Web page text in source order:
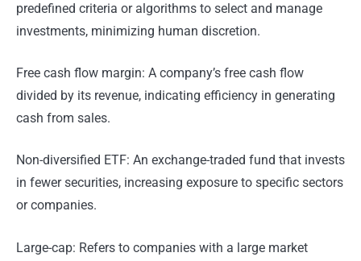
predefined criteria or algorithms to select and manage
investments, minimizing human discretion.
Free cash flow margin: A company’s free cash flow
divided by its revenue, indicating efficiency in generating
cash from sales.
Non-diversified ETF: An exchange-traded fund that invests
in fewer securities, increasing exposure to specific sectors
or companies.
Large-cap: Refers to companies with a large market